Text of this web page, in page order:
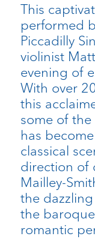
This
performed
Piccadilly
violinist
evening of
With over
this
some of the
has
classical
direction of
Mailley-
the
the
romantic